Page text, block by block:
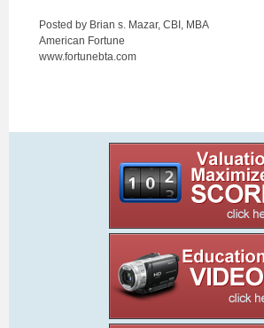
Posted by Brian s. Mazar, CBI, MBA
American Fortune
www.fortunebta.com